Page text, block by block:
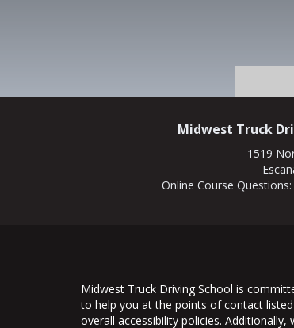
Midwest Truck
1519
Online Course Questions:
Midwest Truck Driving School is
to help you at the points of contact
overall accessibility policies.